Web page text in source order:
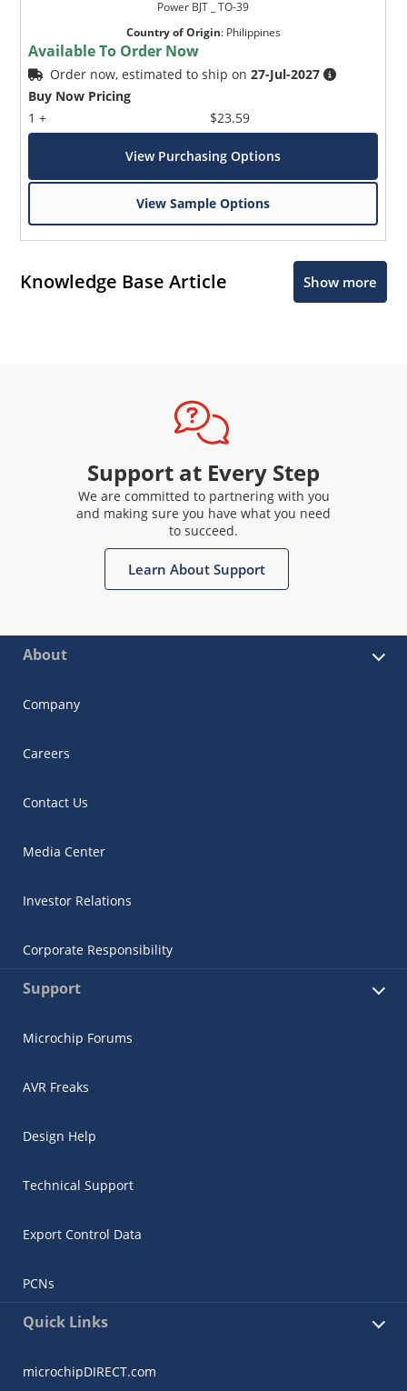
Power BJT _ TO-39
Country of Origin: Philippines
Available To Order Now
Order now, estimated to ship on27-Jul-2027
Buy Now Pricing
1 +
$23.59
View Purchasing Options
View Sample Options
Knowledge Base Article Show more
Support at Every Step
We are committed to partnering with you
and making sure you have what you need
to succeed.
Learn About Support
About
Company
Careers
Contact Us
Media Center
Investor Relations
Corporate Responsibility
Support
Microchip Forums
AVR Freaks
Design Help
Technical Support
Export Control Data
PCNs
Quick Links
microchipDIRECT.com